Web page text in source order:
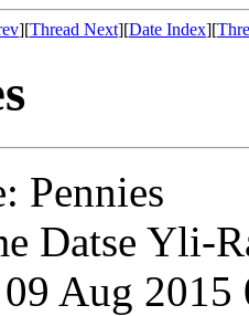
][Thread Next][Date Index][
Pennies
Datse Yli-
Aug